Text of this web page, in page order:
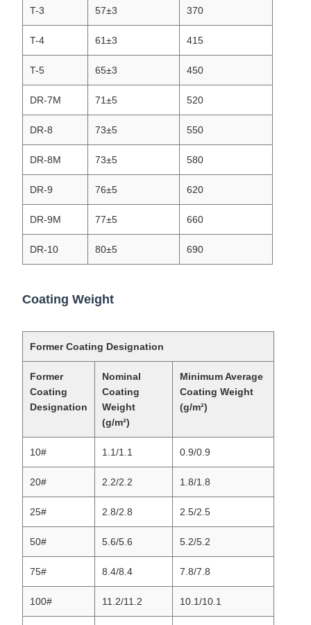
T-3 57±3 370
T-4 61±3 415
T-5 65±3 450
DR-7M 71±5 520
DR-8 73±5 550
DR-8M 73±5 580
DR-9 76±5 620
DR-9M 77±5 660
DR-10 80±5 690
Coating Weight
Former Coating Designation
Former
Coating
Designation
Nominal
Coating
Weight
(g/m²)
Minimum Average
Coating Weight
(g/m²)
10# 1.1/1.1 0.9/0.9
20# 2.2/2.2 1.8/1.8
25# 2.8/2.8 2.5/2.5
50# 5.6/5.6 5.2/5.2
75# 8.4/8.4 7.8/7.8
100# 11.2/11.2 10.1/10.1